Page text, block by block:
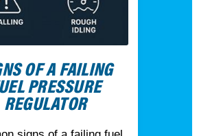
OF A FAILING
PRESSURE
REGULATOR